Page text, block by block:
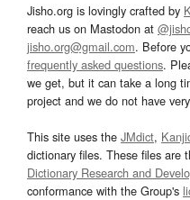
Jisho.org is lovingly crafted by
reach us on Mastodon at
jisho.org@gmail.com. Before
frequently asked questions.
we get, but it can take a long
project and we do not have
This site uses the JMdict,
dictionary files. These files are
Dictionary Research and
conformance with the Group's